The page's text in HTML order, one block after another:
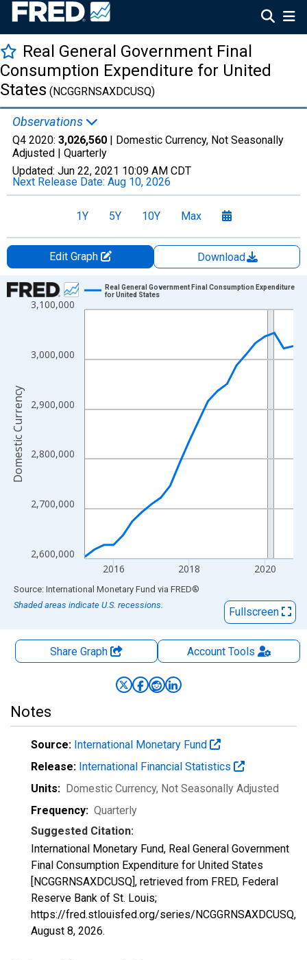
Real General Government Final
Consumption Expenditure for United
States (NCGGRNSAXDCUSQ)
Observations
Q4 2020: 3,026,560 | Domestic Currency, Not Seasonally
Adjusted | Quarterly
Updated: Jun 22, 2021 10:09 AM CDT
Next Release Date: Aug 10, 2026
1Y 5Y 10Y Max
Edit Graph
Download
Chart
Line chart with 23 data points.
The chart has 1 X axis displaying xAxis. Data ranges from
The chart has 2 Y axes displaying Domestic Currency and
2,600,000
2,700,000
2,800,000
2,900,000
3,000,000
3,100,000
2016 2018 2020
Real General Government Final Consumption Expenditure
for United States
Domestic Currency
End of interactive chart.
Source: International Monetary Fund via FRED®
Shaded areas indicate U.S. recessions.
Fullscreen
Share Graph AccountTools
Notes
Source: International Monetary Fund
Release: International Financial Statistics
Units: Domestic Currency, Not Seasonally Adjusted
Frequency: Quarterly
Suggested Citation:
International Monetary Fund, Real General Government
Final Consumption Expenditure for United States
[NCGGRNSAXDCUSQ], retrieved from FRED, Federal
Reserve Bank of St. Louis;
https://fred.stlouisfed.org/series/NCGGRNSAXDCUSQ,
August 8, 2026.